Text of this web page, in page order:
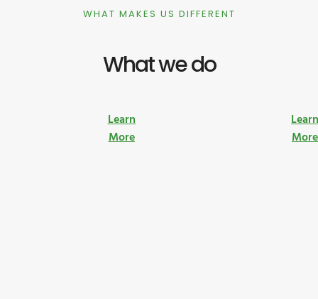
WHAT MAKES US DIFFERENT
What we do
Learn
More
More